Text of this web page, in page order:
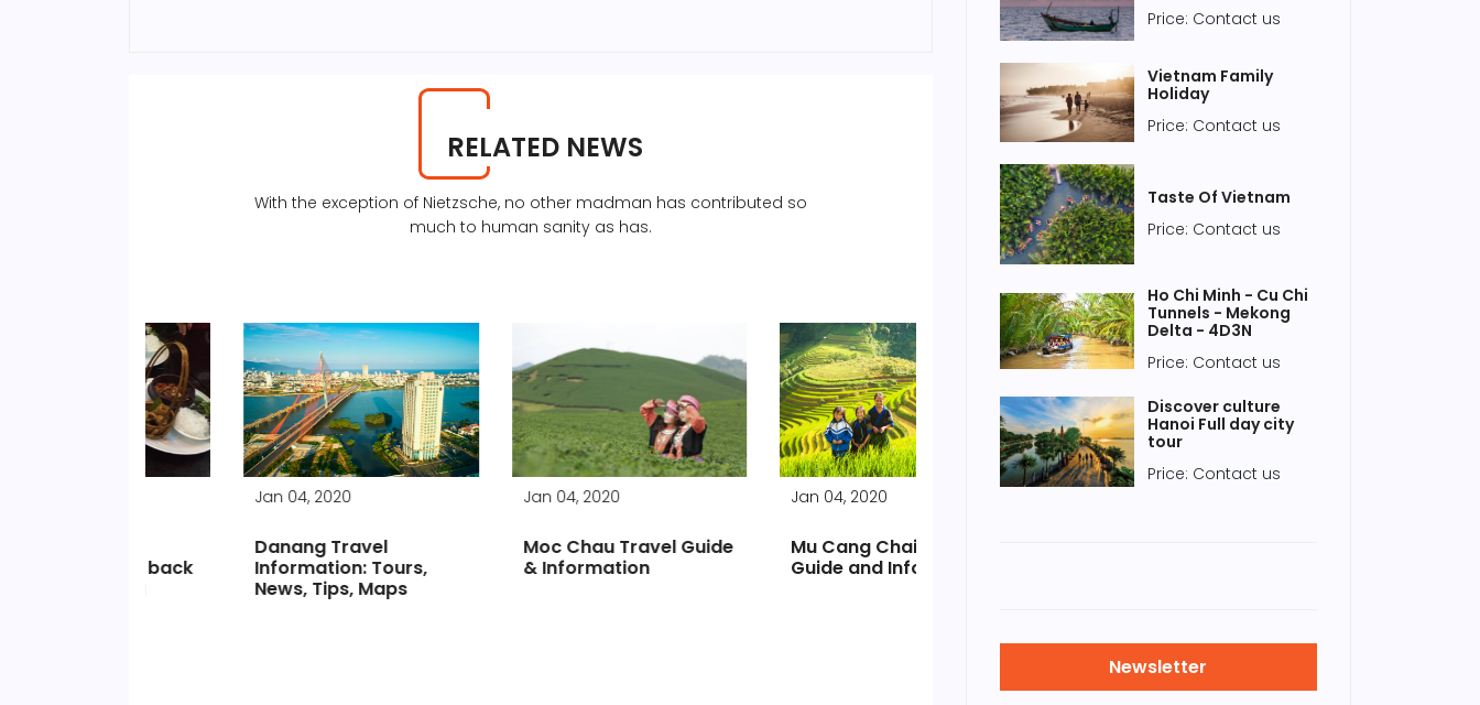
RELATED NEWS
With the exception of Nietzsche, no other madman has contributed so
much to human sanity as has.
Danang Travel
Information: Tours,
News, Tips, Maps
Moc Chau Travel Guide
& Information
Mu Cang Chai Travel
Guide and Information
Price: Contact us
Vietnam Family
Holiday
Price: Contact us
Taste Of Vietnam
Price: Contact us
Ho Chi Minh - Cu Chi
Tunnels - Mekong
Delta - 4D3N
Price: Contact us
Discover culture
Hanoi Full day city
tour
Price: Contact us
Newsletter